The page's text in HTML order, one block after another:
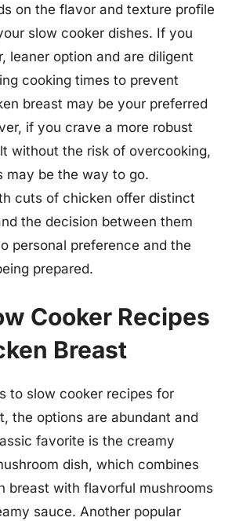
on the flavor and texture profile
slow cooker dishes. If you
leaner option and are diligent
cooking times to prevent
breast may be your preferred
if you crave a more robust
without the risk of overcooking,
may be the way to go.
cuts of chicken offer distinct
the decision between them
personal preference and the
prepared.
Cooker Recipes
Breast
to slow cooker recipes for
the options are abundant and
favorite is the creamy
dish, which combines
breast with flavorful mushrooms
sauce. Another popular